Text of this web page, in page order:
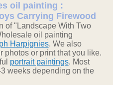
oil painting :
Carrying Firewood
of "Landscape With Two
oil painting
Harpignies. We also
photos or print that you like.
portrait paintings. Most
weeks depending on the